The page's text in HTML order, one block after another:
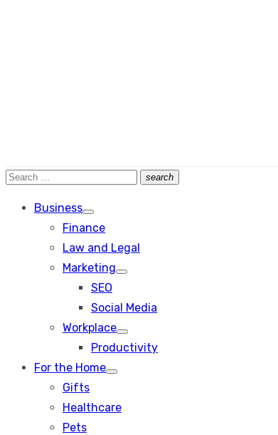
Search
search
Search
Business
Show
sub
Finance
Law and Legal
Marketing
Show
SEO
Social Media
Workplace
Show
sub
Productivity
For the Home
Show
Gifts
Healthcare
Pets